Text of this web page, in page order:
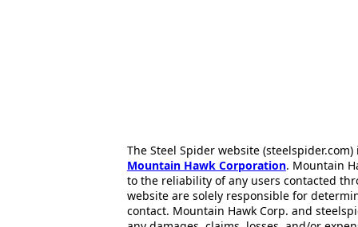
The Steel Spider website
Mountain Hawk Corporation. Mountain
to the reliability of any users contacted
website are solely responsible for
contact. Mountain Hawk Corp. and